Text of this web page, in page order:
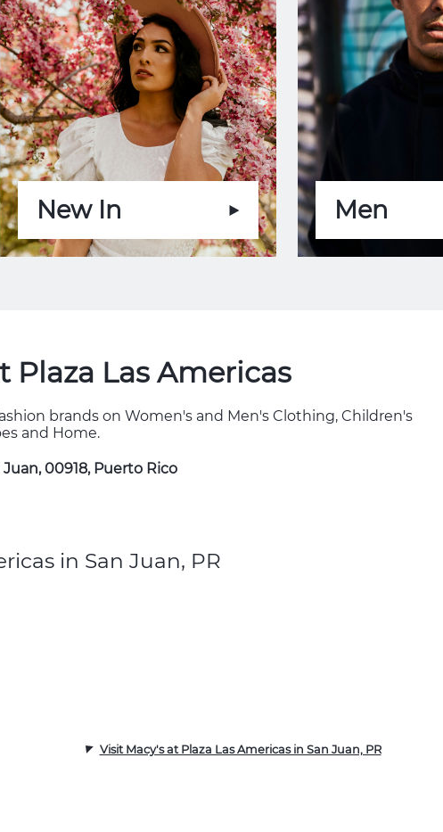
New In Men
Plaza Las Americas
brands on Women's and Men's Clothing, Children's
and Home.
Juan, 00918, Puerto Rico
in San Juan, PR
Visit Macy's at Plaza Las Americas in San Juan, PR